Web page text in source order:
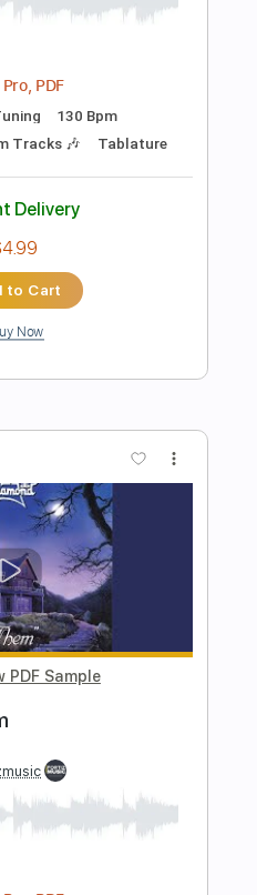
Buy Now
Pro, PDF
Tuning
150 Bpm
Delivery
$4.99